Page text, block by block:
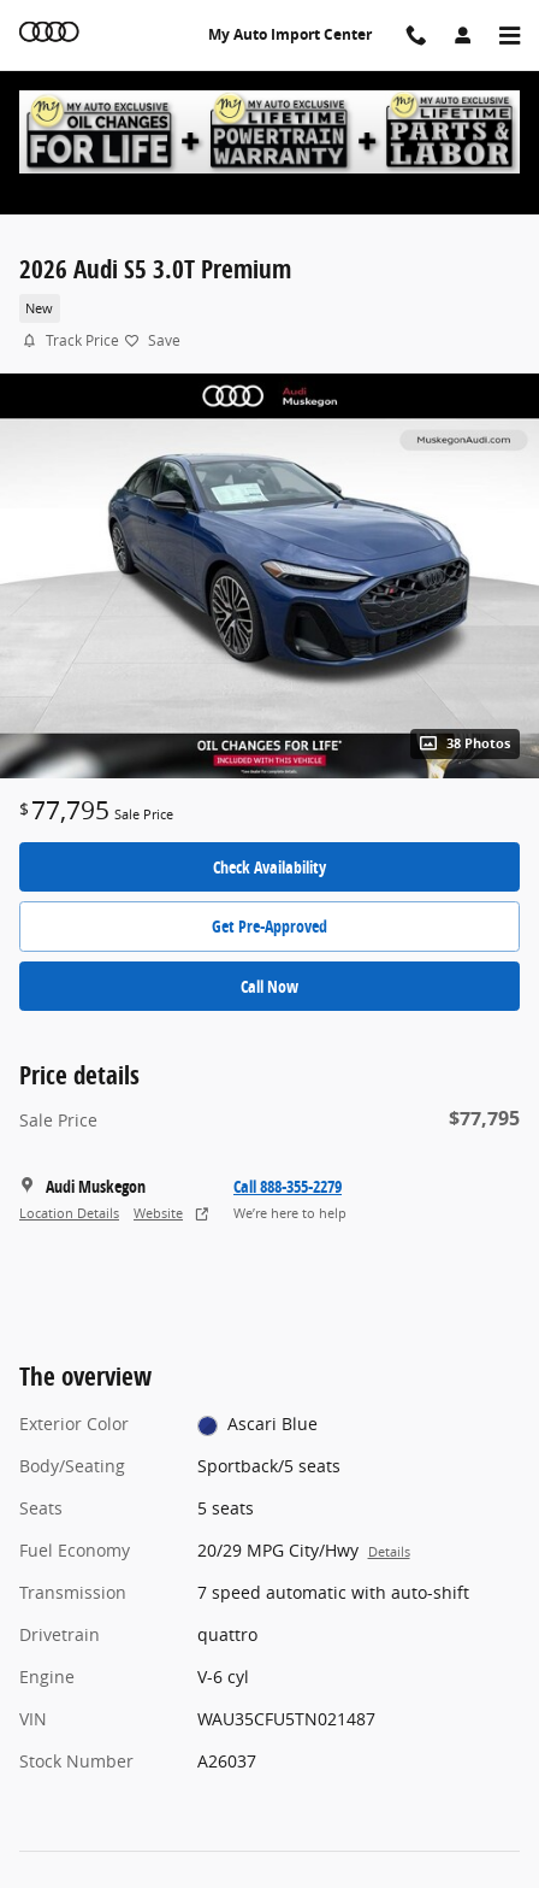
My Auto Import Center
2026 Audi S5 3.0T Premium
New
Track Price Save
38 Photos
$ 77,795 Sale Price
Check Availability
Get Pre-Approved
Call Now
Price details
Sale Price $77,795
Audi Muskegon
Location Details Website
Call 888-355-2279
We’re here to help
The overview
Exterior Color
Ascari Blue
Body/Seating
Sportback/5 seats
Seats
5 seats
Fuel Economy
20/29 MPG City/Hwy Details
Transmission
7 speed automatic with auto-shift
Drivetrain
quattro
Engine
V-6 cyl
VIN
WAU35CFU5TN021487
Stock Number
A26037